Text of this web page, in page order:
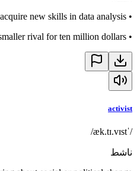
•
new skills in data analysis.
•
rival for ten million dollars.
activist
/ˈæk.tɪ.vɪst/
ناشط